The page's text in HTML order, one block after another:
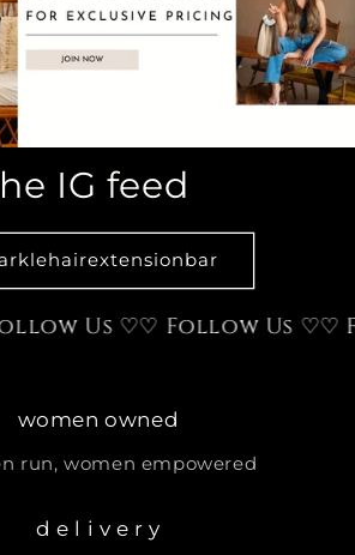
IG feed
Us ♡♡ Follow Us ♡♡
women owned
run, women empowered
d e l i v e r y